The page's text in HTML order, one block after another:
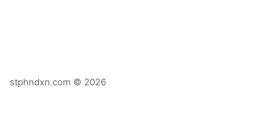
stphndxn.com © 2026